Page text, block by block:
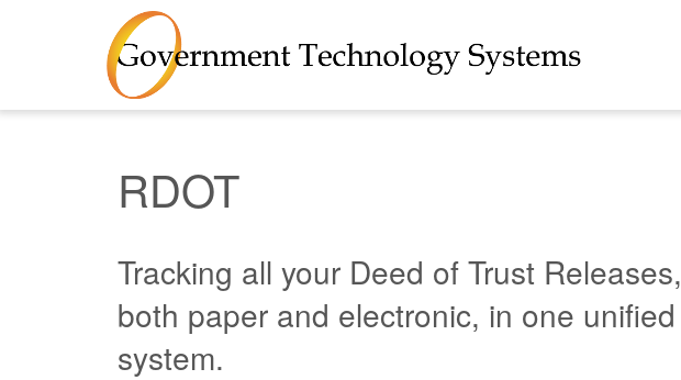
RDOT
Tracking all your Deed of Trust Releases,
both paper and electronic, in one unified
system.